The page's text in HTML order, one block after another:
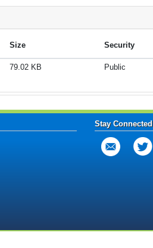
Size Security
79.02 KB
Public
Stay Connected